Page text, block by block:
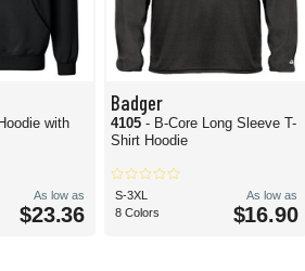
with
As low as
$23.36
Badger
4105- B-Core Long Sleeve T-
Shirt Hoodie
S-3XL
8 Colors
As low as
$16.90